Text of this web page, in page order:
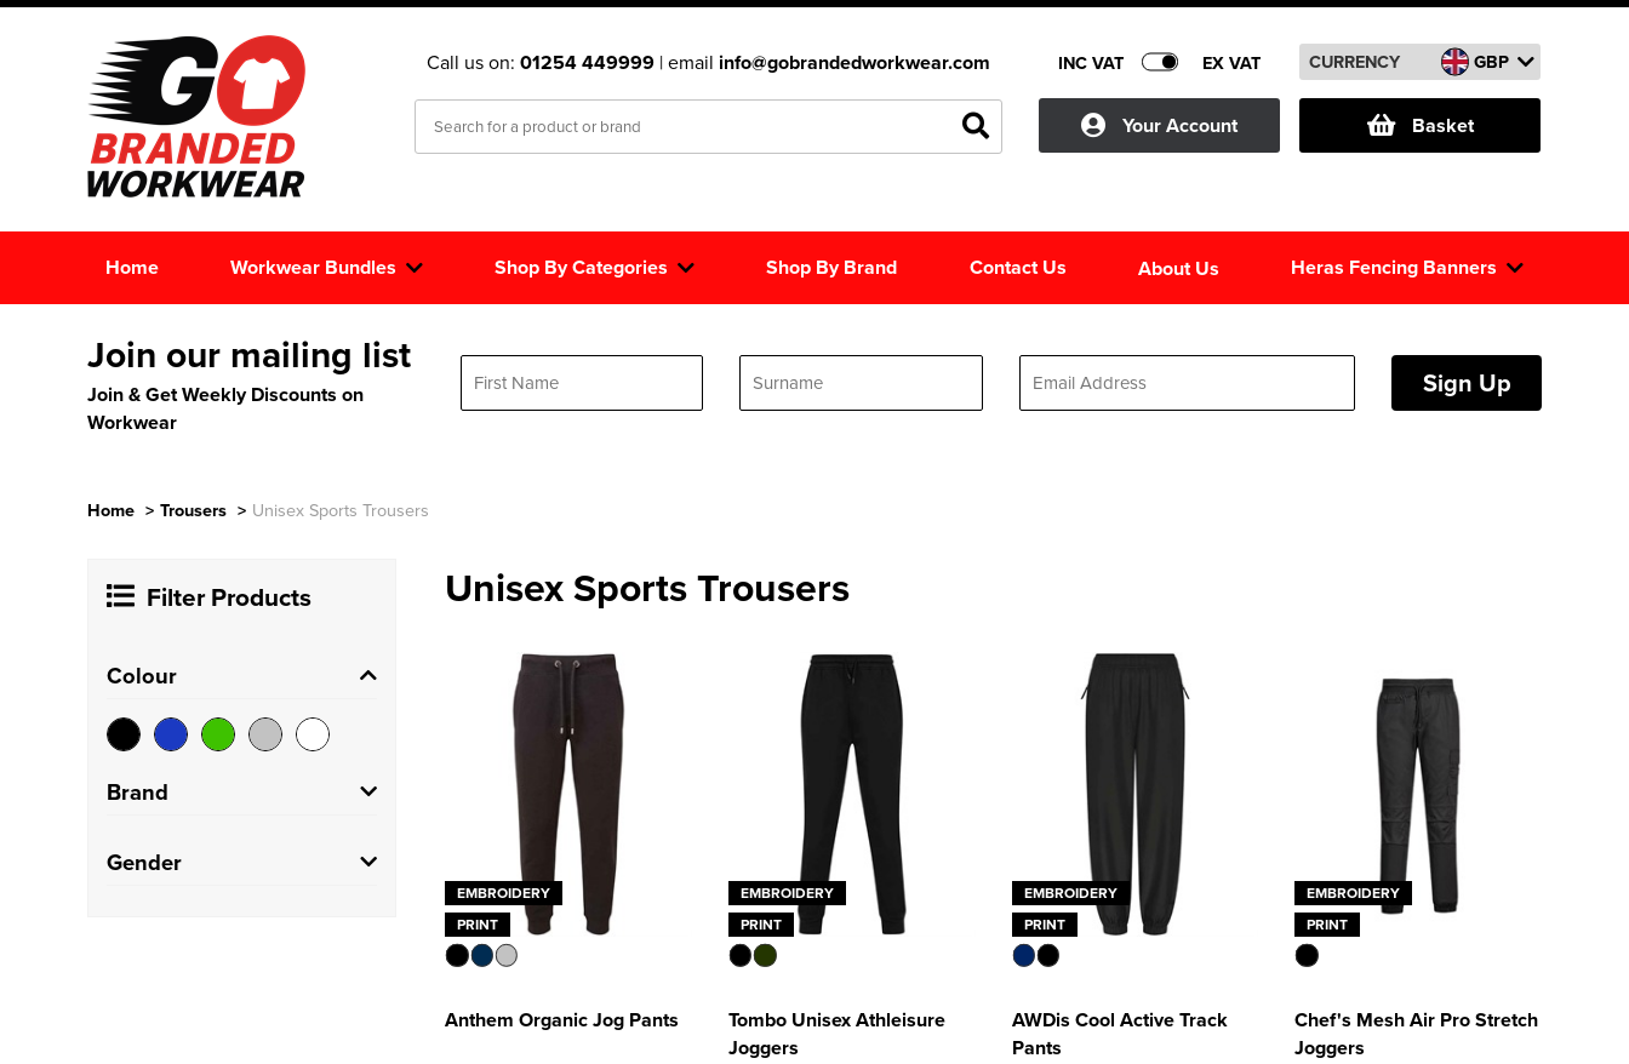
Call us on: 01254 449999 | email info@gobrandedworkwear.com INC VAT EX VAT CURRENCY GBP
Your Account Basket
Home Shop By Categories
Workwear Bundles Heras Fencing Banners
About Us
Shop By Brand Contact Us
Join our mailing list
Join & Get Weekly Discounts on
Workwear
Sign Up
Home > Trousers > Unisex Sports Trousers
Filter Products
Colour
Brand
Anthem
Gender
Unisex Sports Trousers
EMBROIDERY
PRINT
Anthem Organic Jog Pants
EMBROIDERY
PRINT
Tombo Unisex Athleisure
Joggers
EMBROIDERY
PRINT
AWDis Cool Active Track
Pants
EMBROIDERY
PRINT
Chef's Mesh Air Pro Stretch
Joggers